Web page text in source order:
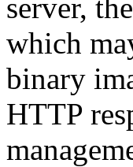
server,
which
binary
HTTP